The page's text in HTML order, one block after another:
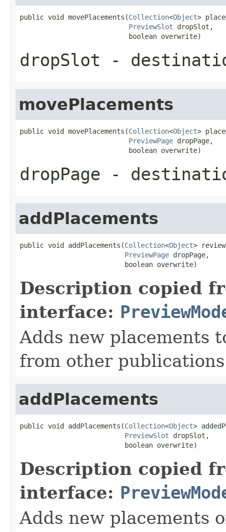
public void movePlacements(Collection<Object>
PreviewSlot dropSlot,
                           boolean overwrite)
dropSlot -
movePlacements
public void movePlacements(Collection<Object>
PreviewPage dropPage,
                           boolean overwrite)
dropPage -
addPlacements
public void addPlacements(Collection<Object>
PreviewPage dropPage,
                          boolean overwrite)
Description copied
interface:
Adds new placements
from other
addPlacements
public void addPlacements(Collection<Object>
PreviewSlot dropSlot,
                          boolean overwrite)
Description copied
interface:
Adds new placements